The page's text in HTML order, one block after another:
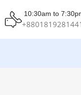
10:30am to